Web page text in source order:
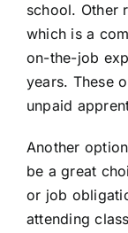
school. Other
which is a
on-the-job
years. These
unpaid
Another
be a great
or job
attending